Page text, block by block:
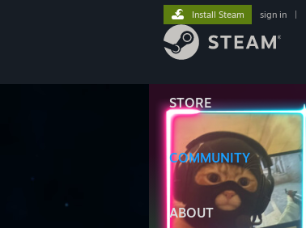
STORE
COMMUNITY
ABOUT
Install Steam sign in